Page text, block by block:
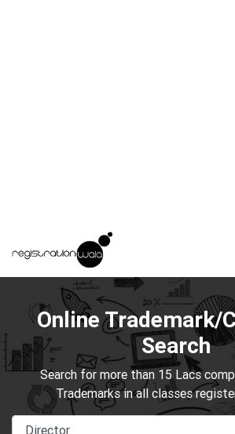
Online Trademark/
Search
Search for more than 15 Lacs
Trademarks in all classes